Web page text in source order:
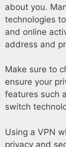
about you.
technologies
and online
address and
Make sure to
ensure your
features such
switch
Using a VPN
privacy and